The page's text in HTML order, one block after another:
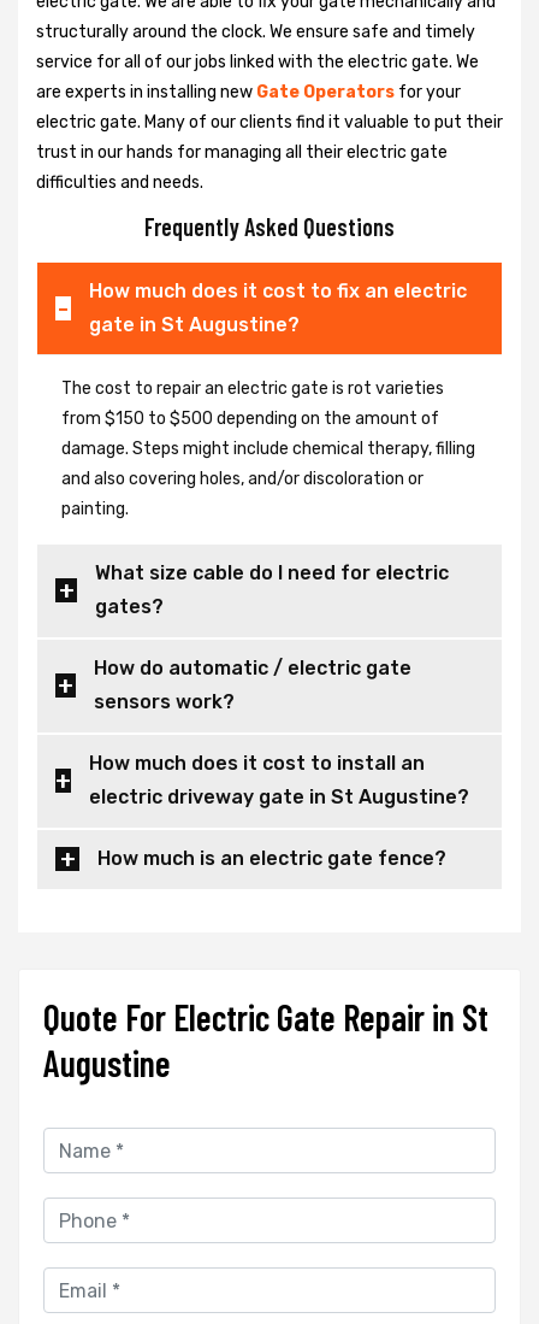
structurally around the clock. We ensure safe and timely
service for all of our jobs linked with the electric gate. We
are experts in installing new Gate Operators for your
electric gate. Many of our clients find it valuable to put their
trust in our hands for managing all their electric gate
difficulties and needs.
Frequently Asked Questions
How much does it cost to fix an electric
gate in St Augustine?
The cost to repair an electric gate is rot varieties
from $150 to $500 depending on the amount of
damage. Steps might include chemical therapy, filling
and also covering holes, and/or discoloration or
painting.
What size cable do I need for electric
gates?
How do automatic / electric gate
sensors work?
How much does it cost to install an
electric driveway gate in St Augustine?
How much is an electric gate fence?
Quote For Electric Gate Repair in St
Augustine